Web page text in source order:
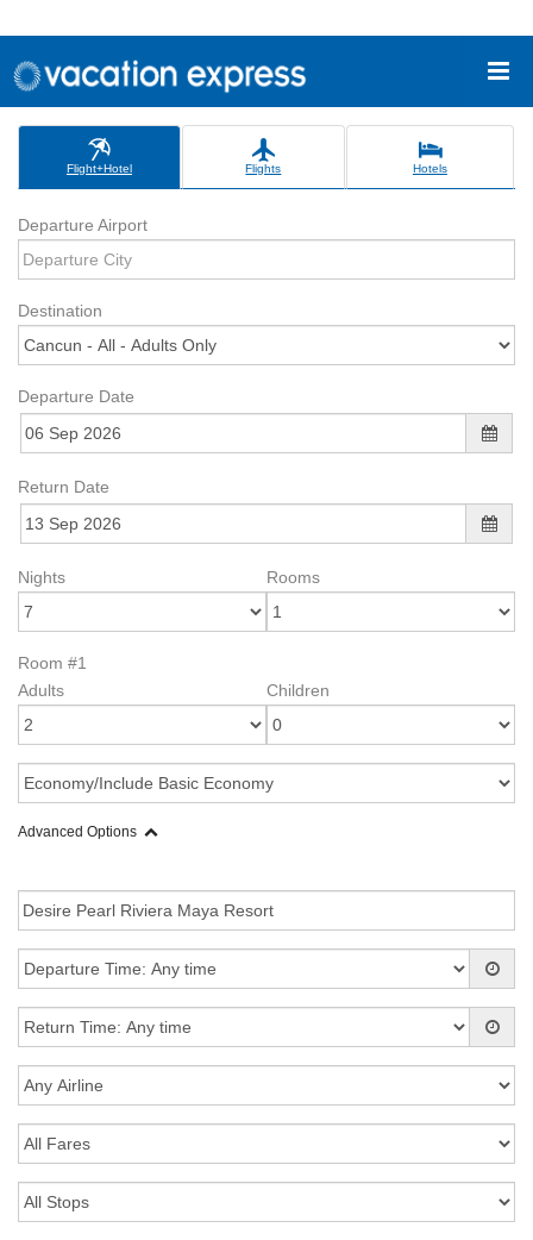
Flight+Hotel Flights Hotels
Departure Airport
Destination
Departure Date
Return Date
Nights Rooms
Room #1
Adults
Children
Advanced Options